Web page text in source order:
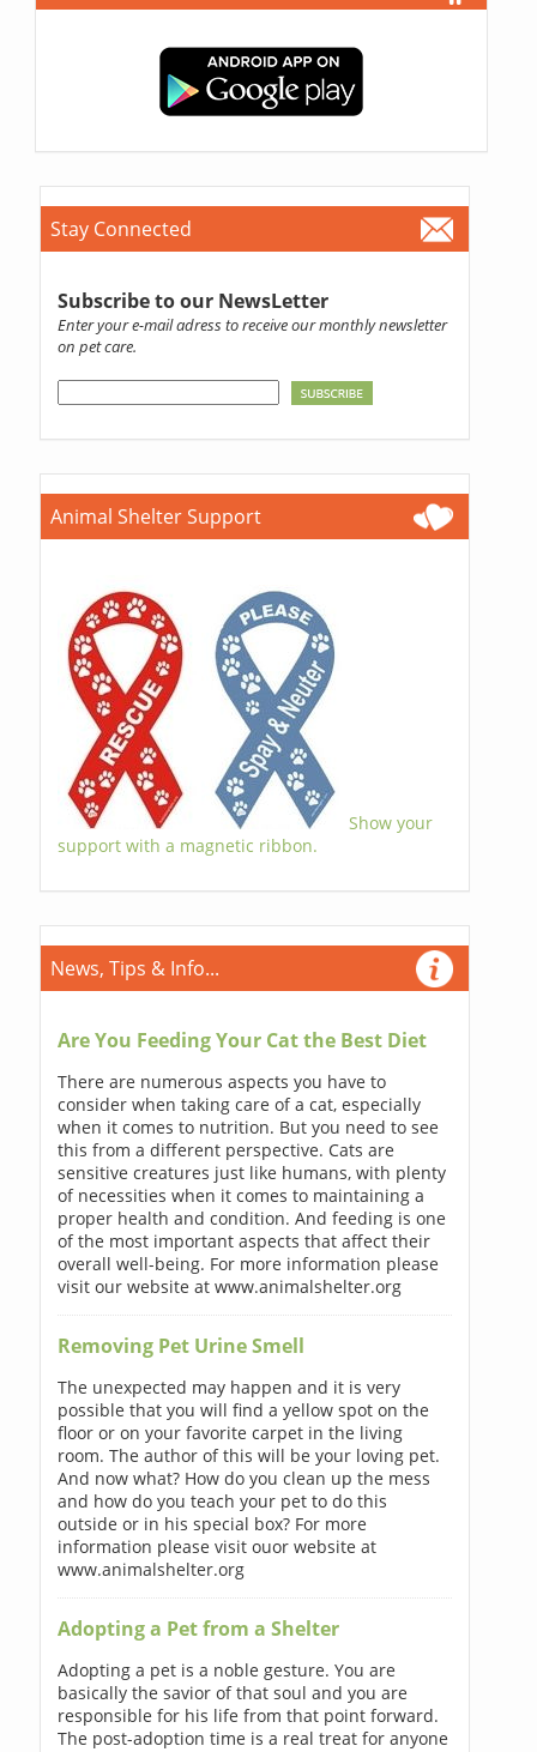
Stay Connected
Subscribe to our NewsLetter
Enter your e-mail adress to receive our monthly newsletter
on pet care.
Animal Shelter Support
Show your
support with a magnetic ribbon.
News, Tips & Info...
Are You Feeding Your Cat the Best Diet
There are numerous aspects you have to
consider when taking care of a cat, especially
when it comes to nutrition. But you need to see
this from a different perspective. Cats are
sensitive creatures just like humans, with plenty
of necessities when it comes to maintaining a
proper health and condition. And feeding is one
of the most important aspects that affect their
overall well-being. For more information please
visit our website at www.animalshelter.org
Removing Pet Urine Smell
The unexpected may happen and it is very
possible that you will find a yellow spot on the
floor or on your favorite carpet in the living
room. The author of this will be your loving pet.
And now what? How do you clean up the mess
and how do you teach your pet to do this
outside or in his special box? For more
information please visit ouor website at
www.animalshelter.org
Adopting a Pet from a Shelter
Adopting a pet is a noble gesture. You are
basically the savior of that soul and you are
responsible for his life from that point forward.
The post-adoption time is a real treat for anyone